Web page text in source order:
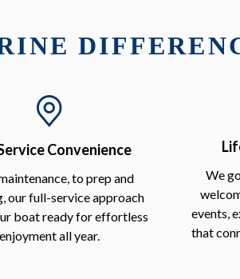
Convenience
to prep and
our full-service approach
boat ready for effortless
enjoyment all year.
We
events,
that